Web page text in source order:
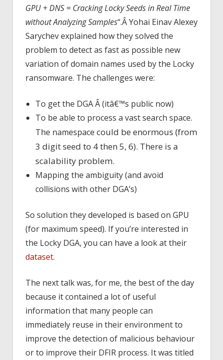
GPU + DNS = Cracking Locky Seeds in Real Time
without Analyzing Samples“.Â Yohai Einav Alexey
Sarychev explained how they solved the
problem to detect as fast as possible new
variation of domain names used by the Locky
ransomware. The challenges were:
To get the DGA Â (itâ€™s public now)
To be able to process a vast search space.
The namespace could be enormous (from
3 digit seed to 4 then 5, 6). There is a
scalability problem.
Mapping the ambiguity (and avoid
collisions with other DGA’s)
So solution they developed is based on GPU
(for maximum speed). If you’re interested in
the Locky DGA, you can have a look at their
dataset.
The next talk was, for me, the best of the day
because it contained a lot of useful
information that many people can
immediately reuse in their environment to
improve the detection of malicious behaviour
or to improve their DFIR process. It was titled